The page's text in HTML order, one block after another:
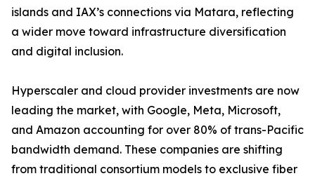
islands and IAX’s connections via Matara, reflecting
a wider move toward infrastructure diversification
and digital inclusion.
Hyperscaler and cloud provider investments are now
leading the market, with Google, Meta, Microsoft,
and Amazon accounting for over 80% of trans-Pacific
bandwidth demand. These companies are shifting
from traditional consortium models to exclusive fiber